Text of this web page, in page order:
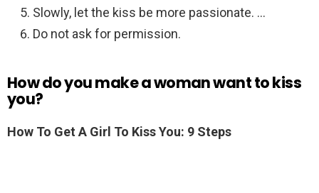
Slowly, let the kiss be more passionate. …
Do not ask for permission.
How do you make a woman want to kiss
you?
How To Get A Girl To Kiss You: 9 Steps